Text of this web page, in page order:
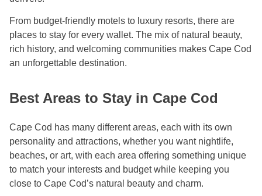
From budget-friendly motels to luxury resorts, there are
places to stay for every wallet. The mix of natural beauty,
rich history, and welcoming communities makes Cape Cod
an unforgettable destination.
Best Areas to Stay in Cape Cod
Cape Cod has many different areas, each with its own
personality and attractions, whether you want nightlife,
beaches, or art, with each area offering something unique
to match your interests and budget while keeping you
close to Cape Cod’s natural beauty and charm.